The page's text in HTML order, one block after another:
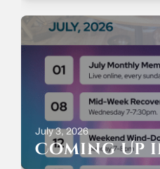
July 3, 2026
Coming Up